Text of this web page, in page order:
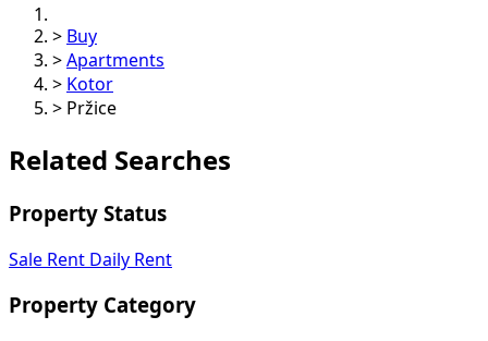
> Buy
> Apartments
> Kotor
> Pržice
Related Searches
Property Status
Sale Rent Daily Rent
Property Category